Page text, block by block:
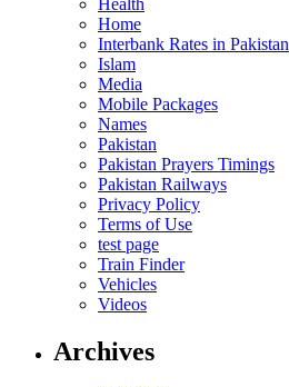
Home
Interbank Rates in Pakistan
Islam
Media
Mobile Packages
Names
Pakistan
Pakistan Prayers Timings
Pakistan Railways
Privacy Policy
Terms of Use
test page
Train Finder
Vehicles
Videos
Archives